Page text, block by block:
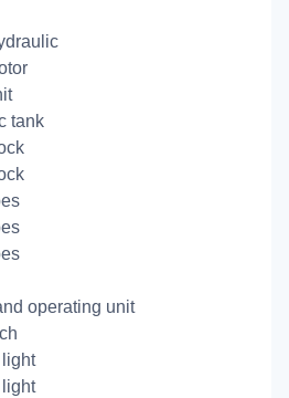
tank
operating unit